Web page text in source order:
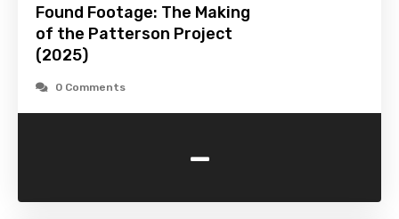
Found Footage: The Making
of the Patterson Project
(2025)
0 Comments
-